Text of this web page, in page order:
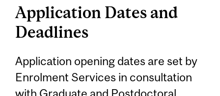
Application Dates and
Deadlines
Application opening dates are set by
Enrolment Services in consultation